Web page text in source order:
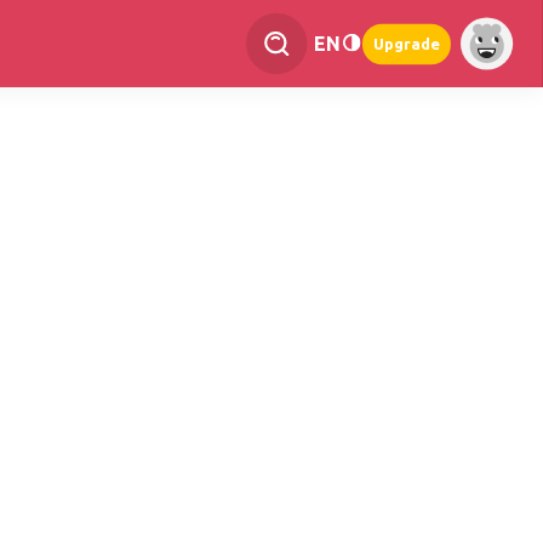
EN Upgrade